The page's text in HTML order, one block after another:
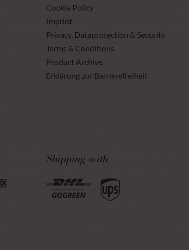
Cookie Policy
Imprint
Privacy, Dataprotection & Security
Terms & Conditions
Product Archive
Erklärung zur Barrierefreiheit
Shipping with